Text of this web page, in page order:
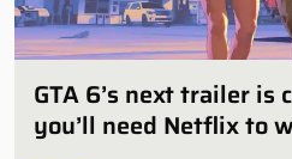
GTA 6’s next trailer is
you’ll need Netflix to